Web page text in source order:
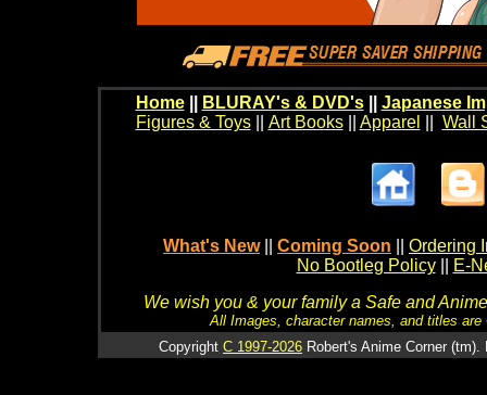
Home BLURAY's & DVD's|| Japanese
Figures & Toys|| Art Books|| Apparel Wall
What's New Coming Soon
Ordering
No Bootleg Policy
E-
We wish you & your family a Safe and
All Images, character names, and titles
Copyright C 1997-2026 Robert's Anime Corner